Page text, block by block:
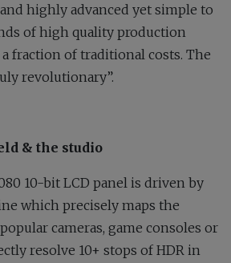
highly advanced yet simple to
of high quality production
fraction of traditional costs. The
revolutionary”.
& the studio
10-bit LCD panel is driven by
which precisely maps the
cameras, game consoles or
resolve 10+ stops of HDR in